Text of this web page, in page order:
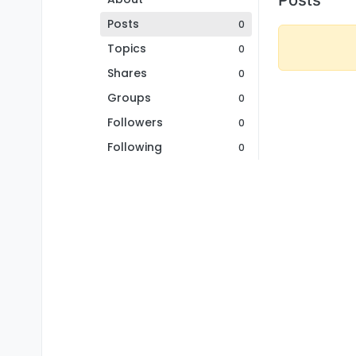
Posts
0
Topics 0
Shares 0
Groups 0
Followers 0
Following 0